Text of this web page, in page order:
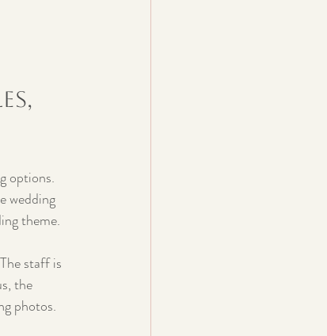
options.
wedding
theme.
staff is
the
photos.